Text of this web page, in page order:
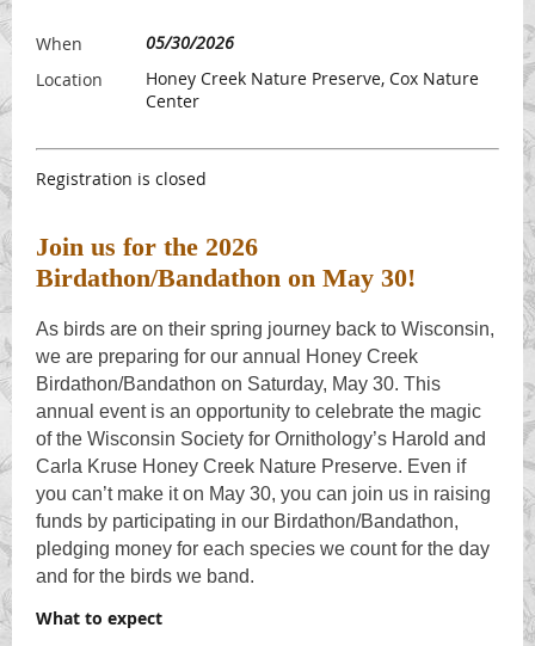
When
05/30/2026
Location
Honey Creek Nature Preserve, Cox Nature
Center
Registration is closed
Join us for the 2026
Birdathon/Bandathon on May 30!
As birds are on their spring journey back to Wisconsin,
we are preparing for our annual Honey Creek
Birdathon/Bandathon on Saturday, May 30. This
annual event is an opportunity to celebrate the magic
of the Wisconsin Society for Ornithology’s Harold and
Carla Kruse Honey Creek Nature Preserve. Even if
you can’t make it on May 30, you can join us in raising
funds by participating in our Birdathon/Bandathon,
pledging money for each species we count for the day
and for the birds we band.
What to expect